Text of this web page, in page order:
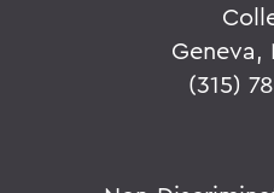
Geneva,
(315)